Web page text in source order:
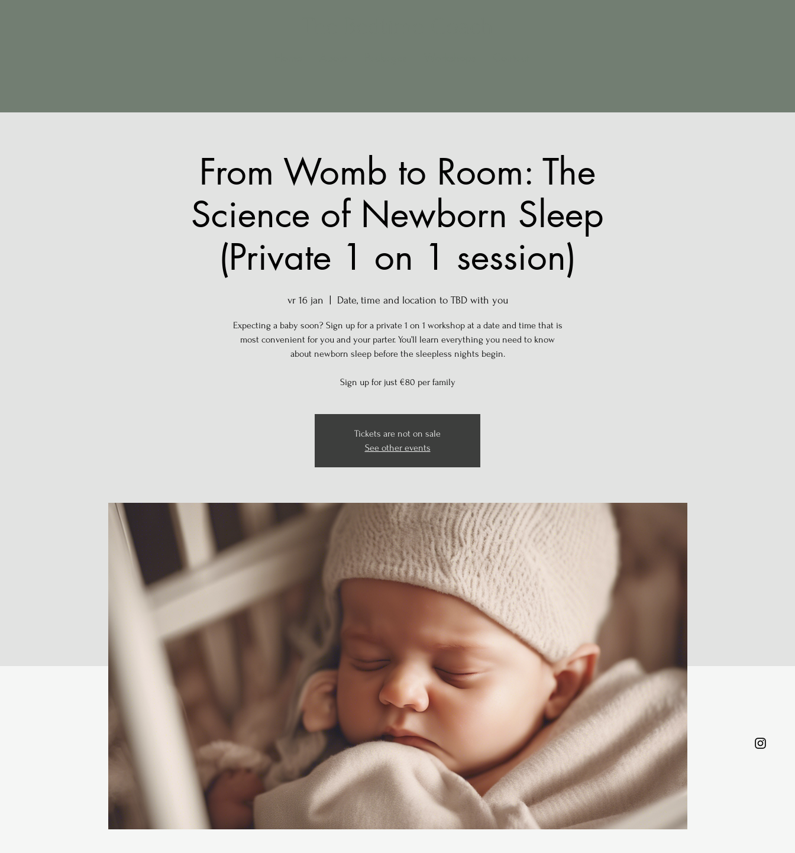
From Womb to Room: The
Science of Newborn Sleep
(Private 1 on 1 session)
vr 16 jan Date, time and location to TBD with you
Expecting a baby soon? Sign up for a private 1 on 1 workshop at a date and time that is
most convenient for you and your parter. You’ll learn everything you need to know
about newborn sleep before the sleepless nights begin.
Sign up for just €80 per family
Tickets are not on sale
See other events